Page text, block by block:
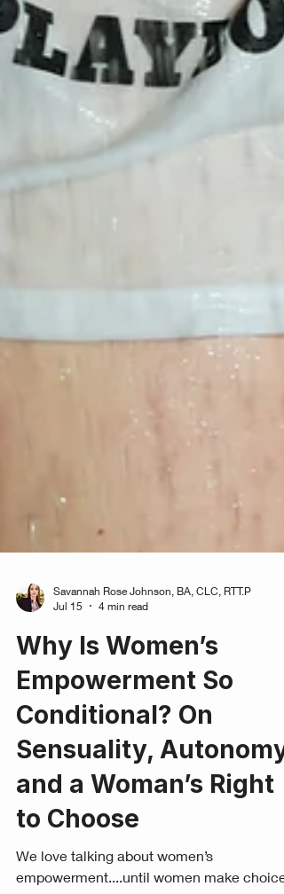
Jul 15
4 min read
Why Is Women’s
Empowerment So
Conditional? On
Sensuality, Autonomy,
and a Woman’s Right
to Choose